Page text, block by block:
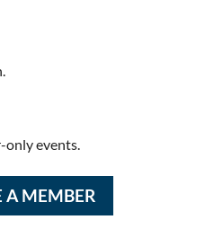
events.
A MEMBER